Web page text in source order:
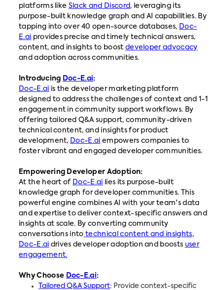
platforms like Slack and Discord, leveraging its
purpose-built knowledge graph and AI capabilities. By
tapping into over 40 open-source databases, Doc-
E.ai provides precise and timely technical answers,
content, and insights to boost developer advocacy
and adoption across communities.
Introducing Doc-E.ai:
Doc-E.ai is the developer marketing platform
designed to address the challenges of context and 1-1
engagement in community support workflows. By
offering tailored Q&A support, community-driven
technical content, and insights for product
development, Doc-E.ai empowers companies to
foster vibrant and engaged developer communities.
Empowering Developer Adoption:
At the heart of Doc-E.ai lies its purpose-built
knowledge graph for developer communities. This
powerful engine combines AI with your team's data
and expertise to deliver context-specific answers and
insights at scale. By converting community
conversations into technical content and insights,
Doc-E.ai drives developer adoption and boosts user
engagement.
Why Choose Doc-E.ai:
Tailored Q&A Support: Provide context-specific